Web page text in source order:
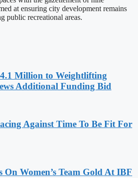
at ensuring city development remains
public recreational areas.
Million to Weightlifting
Additional Funding Bid
Against Time To Be Fit For
On Women’s Team Gold At IBF